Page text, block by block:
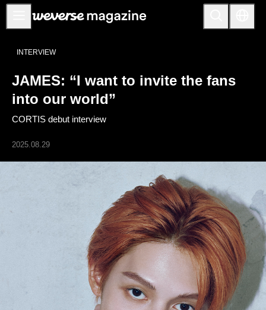
Notice
FEATURE
INTERVIEW
INTERACTIVE
INTERVIEW
JAMES: “I want to invite the fans
into our world”
CORTIS debut interview
2025.08.29